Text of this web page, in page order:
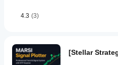
4.3 (3)
[Stellar